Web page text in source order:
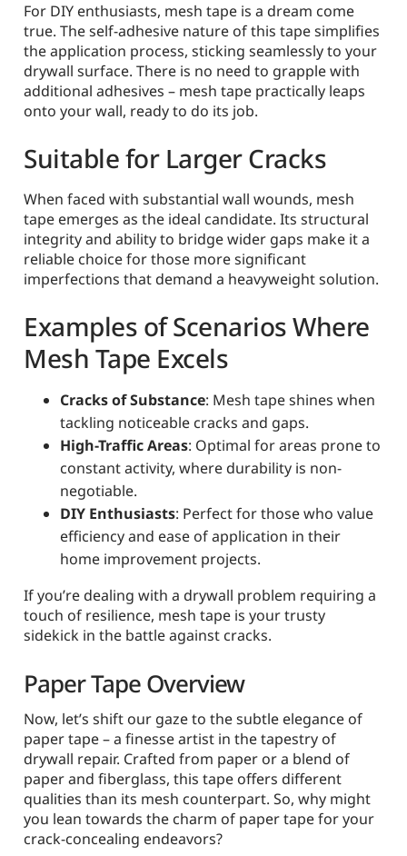
For DIY enthusiasts, mesh tape is a dream come
true. The self-adhesive nature of this tape simplifies
the application process, sticking seamlessly to your
drywall surface. There is no need to grapple with
additional adhesives – mesh tape practically leaps
onto your wall, ready to do its job.
Suitable for Larger Cracks
When faced with substantial wall wounds, mesh
tape emerges as the ideal candidate. Its structural
integrity and ability to bridge wider gaps make it a
reliable choice for those more significant
imperfections that demand a heavyweight solution.
Examples of Scenarios Where
Mesh Tape Excels
Cracks of Substance: Mesh tape shines when
tackling noticeable cracks and gaps.
High-Traffic Areas: Optimal for areas prone to
constant activity, where durability is non-
negotiable.
DIY Enthusiasts: Perfect for those who value
efficiency and ease of application in their
home improvement projects.
If you’re dealing with a drywall problem requiring a
touch of resilience, mesh tape is your trusty
sidekick in the battle against cracks.
Paper Tape Overview
Now, let’s shift our gaze to the subtle elegance of
paper tape – a finesse artist in the tapestry of
drywall repair. Crafted from paper or a blend of
paper and fiberglass, this tape offers different
qualities than its mesh counterpart. So, why might
you lean towards the charm of paper tape for your
crack-concealing endeavors?